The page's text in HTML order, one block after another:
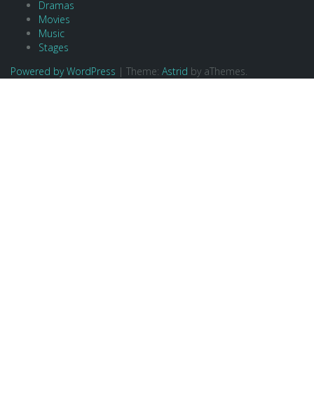
Dramas
Movies
Music
Stages
Powered by WordPress | Theme: Astrid by aThemes.